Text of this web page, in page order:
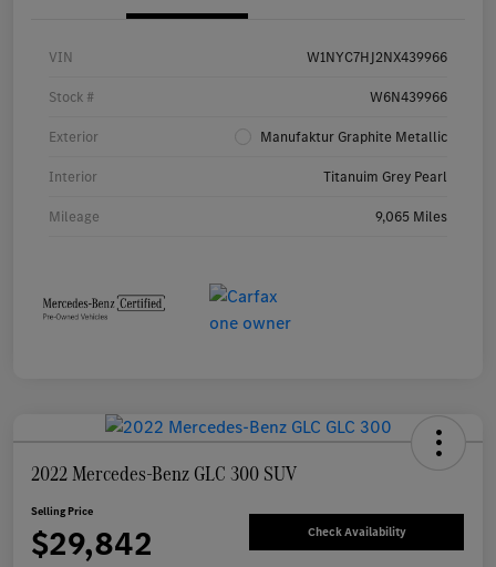
VIN W1NYC7HJ2NX439966
Stock # W6N439966
Exterior Manufaktur Graphite Metallic
Interior Titanuim Grey Pearl
Mileage 9,065 Miles
2022 Mercedes-Benz GLC 300 SUV
Selling Price
$29,842 Check Availability